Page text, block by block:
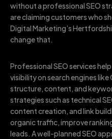
without a professional SEO
are claiming customers who
Digital Marketing’s
change that.
Professional SEO services
visibility on search engines
structure, content, and
strategies such as technical
content creation, and link
organic traffic, improve
leads. A well-planned SEO